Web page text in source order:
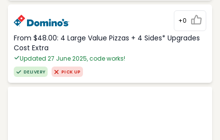
+0
From $48.00: 4 Large Value Pizzas + 4 Sides* Upgrades
Cost Extra
Updated 27 June 2025, code works!
DELIVERY PICK UP